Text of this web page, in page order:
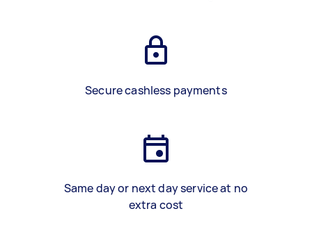
Secure cashless payments
Same day or next day service at no
extra cost